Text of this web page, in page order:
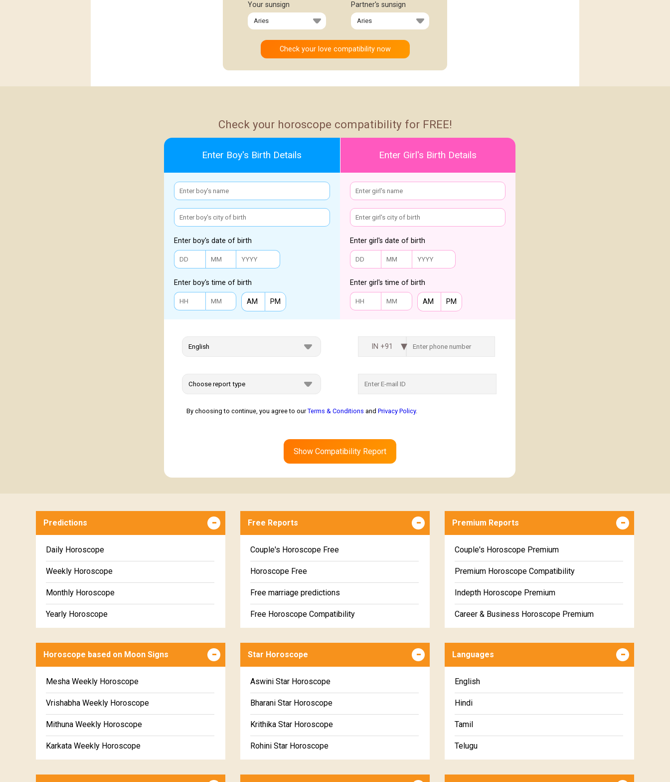
Your sunsign Partner's sunsign
Check your horoscope compatibility for FREE!
Enter Boy's Birth Details
Enter boy's date of birth
Enter boy's time of birth
AM PM
Enter Girl's Birth Details
Enter girl's date of birth
Enter girl's time of birth
AM PM
IN +91
By choosing to continue, you agree to ourTerms & Conditions and Privacy Policy.
Show Compatibility Report
Predictions
Daily Horoscope
Weekly Horoscope
Monthly Horoscope
Yearly Horoscope
Free Reports
Couple's Horoscope Free
Horoscope Free
Free marriage predictions
Free Horoscope Compatibility
Wealth & Fortune Horoscope Free
Free Daily Rashiphal
Free Weekly Rashifal
Free Star Horoscope
Free panchanga Predictions
Premium Reports
Couple's Horoscope Premium
Premium Horoscope Compatibility
Indepth Horoscope Premium
Career & Business Horoscope Premium
Marriage Horoscope Premium
Premium Gem Recommendation Report
Premium Ugadi Prediction
Premium Yoga Predictions
Premium Super Horoscope
Horoscope based on Moon Signs
Mesha Weekly Horoscope
Vrishabha Weekly Horoscope
Mithuna Weekly Horoscope
Karkata Weekly Horoscope
Star Horoscope
Aswini Star Horoscope
Bharani Star Horoscope
Krithika Star Horoscope
Rohini Star Horoscope
Languages
English
Hindi
Tamil
Telugu